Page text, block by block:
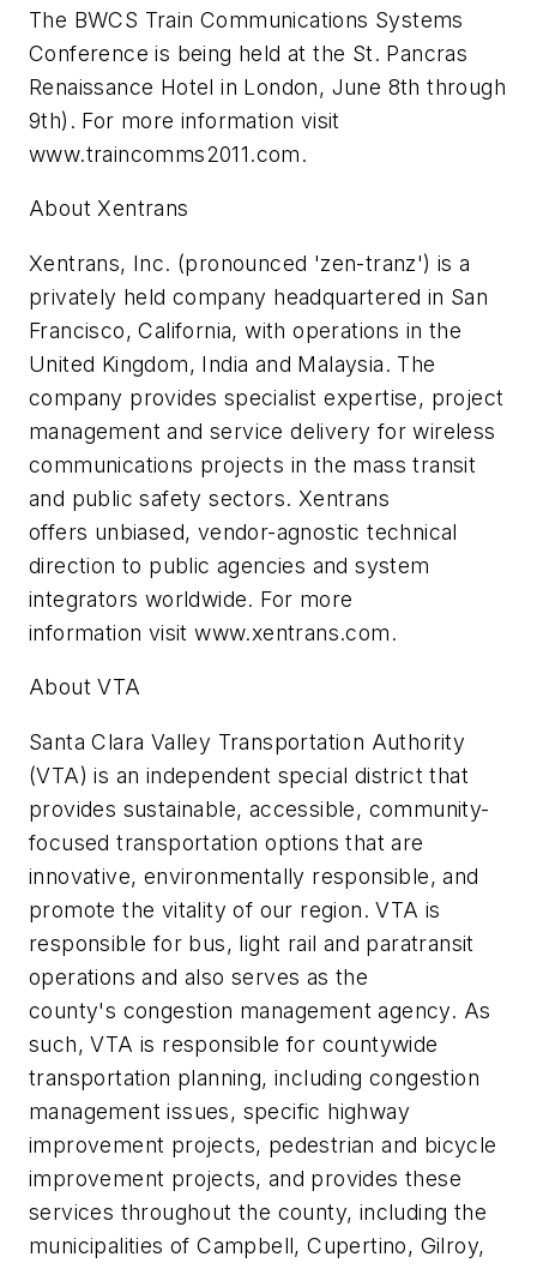
The BWCS Train Communications Systems
Conference is being held at the St. Pancras
Renaissance Hotel in London, June 8th through
9th). For more information visit
www.traincomms2011.com.
About Xentrans
Xentrans, Inc. (pronounced 'zen-tranz') is a
privately held company headquartered in San
Francisco, California, with operations in the
United Kingdom, India and Malaysia. The
company provides specialist expertise, project
management and service delivery for wireless
communications projects in the mass transit
and public safety sectors. Xentrans
offers unbiased, vendor-agnostic technical
direction to public agencies and system
integrators worldwide. For more
information visit www.xentrans.com.
About VTA
Santa Clara Valley Transportation Authority
(VTA) is an independent special district that
provides sustainable, accessible, community-
focused transportation options that are
innovative, environmentally responsible, and
promote the vitality of our region. VTA is
responsible for bus, light rail and paratransit
operations and also serves as the
county's congestion management agency. As
such, VTA is responsible for countywide
transportation planning, including congestion
management issues, specific highway
improvement projects, pedestrian and bicycle
improvement projects, and provides these
services throughout the county, including the
municipalities of Campbell, Cupertino, Gilroy,